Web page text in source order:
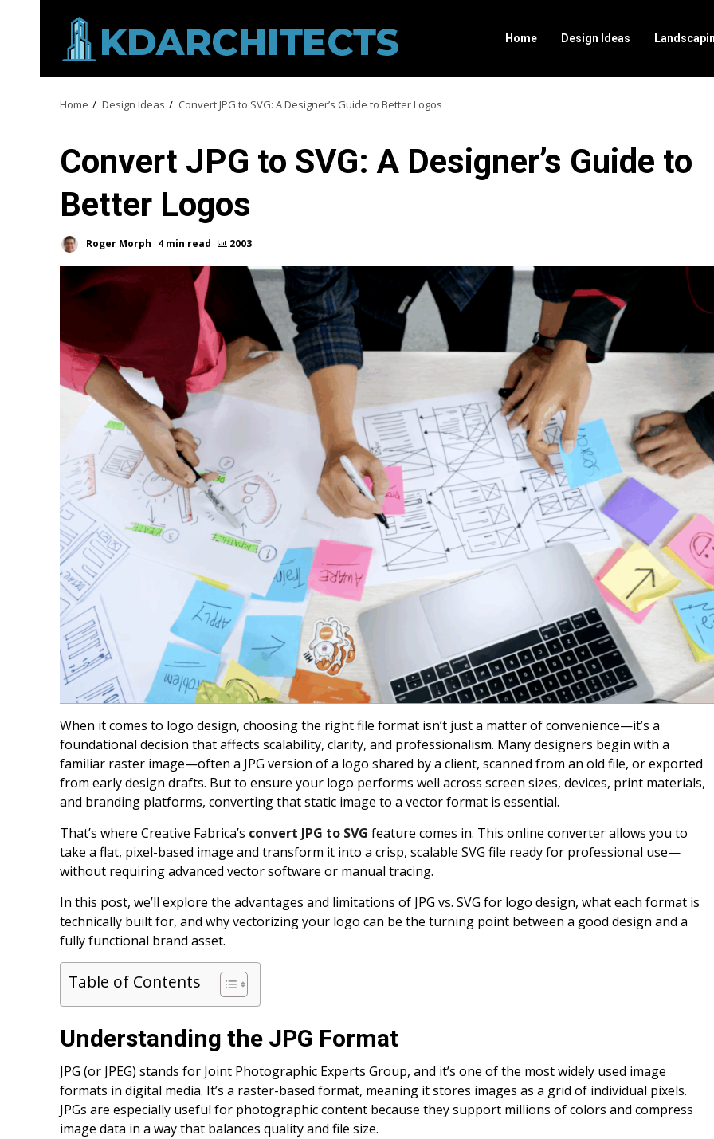
content
Home Design Ideas
Home Design Ideas Convert JPG to SVG: A Designer’s Guide to Better Logos
Convert JPG to SVG: A Designer’s Guide to
Better Logos
Roger Morph 4 min read 2003
When it comes to logo design, choosing the right file format isn’t just a matter of convenience—it’s a
foundational decision that affects scalability, clarity, and professionalism. Many designers begin with a
familiar raster image—often a JPG version of a logo shared by a client, scanned from an old file, or exported
from early design drafts. But to ensure your logo performs well across screen sizes, devices, print materials,
and branding platforms, converting that static image to a vector format is essential.
That’s where Creative Fabrica’s convert JPG to SVG feature comes in. This online converter allows you to
take a flat, pixel-based image and transform it into a crisp, scalable SVG file ready for professional use—
without requiring advanced vector software or manual tracing.
In this post, we’ll explore the advantages and limitations of JPG vs. SVG for logo design, what each format is
technically built for, and why vectorizing your logo can be the turning point between a good design and a
fully functional brand asset.
Table of Contents
Understanding the JPG Format
JPG (or JPEG) stands for Joint Photographic Experts Group, and it’s one of the most widely used image
formats in digital media. It’s a raster-based format, meaning it stores images as a grid of individual pixels.
JPGs are especially useful for photographic content because they support millions of colors and compress
image data in a way that balances quality and file size.